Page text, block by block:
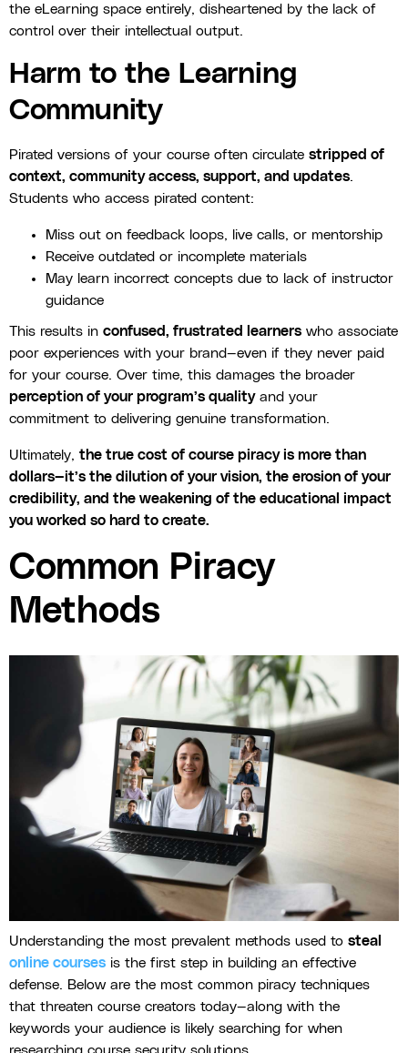
the eLearning space entirely, disheartened by the lack of
control over their intellectual output.
Harm to the Learning
Community
Pirated versions of your course often circulate stripped of
context, community access, support, and updates.
Students who access pirated content:
Miss out on feedback loops, live calls, or mentorship
Receive outdated or incomplete materials
May learn incorrect concepts due to lack of instructor
guidance
This results in confused, frustrated learners who associate
poor experiences with your brand—even if they never paid
for your course. Over time, this damages the broader
perception of your program’s qualityand your
commitment to delivering genuine transformation.
Ultimately, the true cost of course piracy is more than
dollars—it’s the dilution of your vision, the erosion of your
credibility, and the weakening of the educational impact
you worked so hard to create.
Common Piracy
Methods
Understanding the most prevalent methods used to steal
online courses is the first step in building an effective
defense. Below are the most common piracy techniques
that threaten course creators today—along with the
keywords your audience is likely searching for when